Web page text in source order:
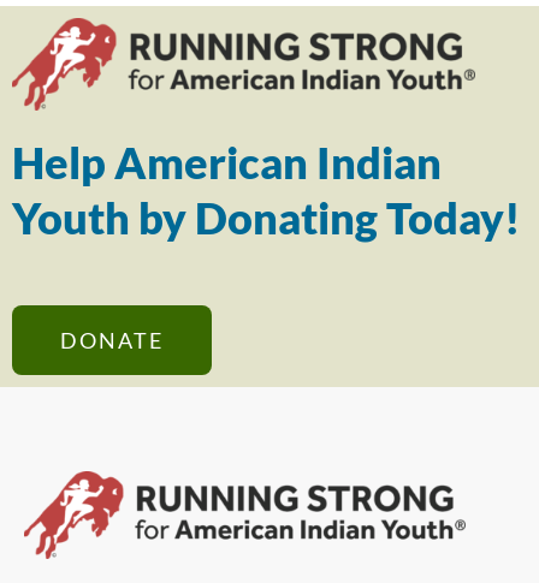
Help American Indian
Youth by Donating Today!
DONATE